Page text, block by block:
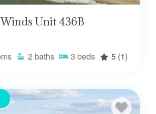
Unit 436B
2 baths 3 beds 5 (1)